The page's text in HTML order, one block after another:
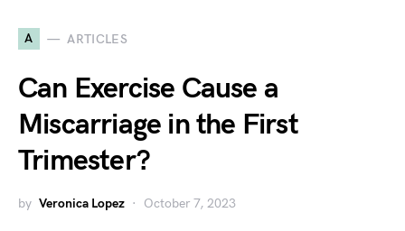
A ARTICLES
Can Exercise Cause a
Miscarriage in the First
Trimester?
by Veronica Lopez October 7, 2023